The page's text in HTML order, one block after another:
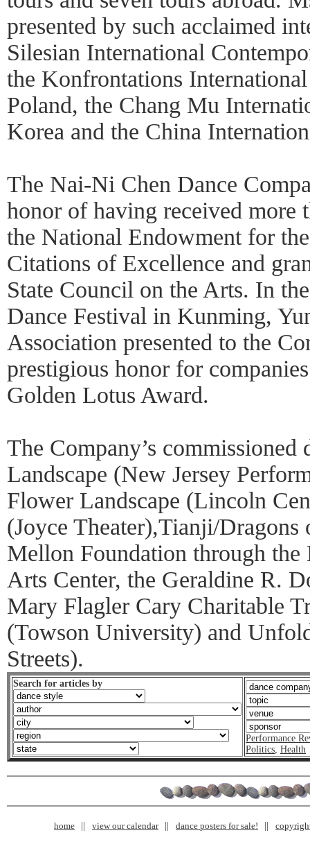
presented by such acclaimed
Silesian International
the Konfrontations
Poland, the Chang Mu
Korea and the China
The Nai-Ni Chen Dance
honor of having received more
the National Endowment for
Citations of Excellence and
State Council on the Arts. In
Dance Festival in Kunming,
Association presented to the
prestigious honor for
Golden Lotus Award.
The Company’s commissioned
Landscape (New Jersey
Flower Landscape (Lincoln
(Joyce Theater),Tianji/
Mellon Foundation through the
Arts Center, the Geraldine R.
Mary Flagler Cary Charitable
(Towson University) and
Streets).
Search for articles by
Performance
Politics, Health
home view our calendar dance posters for sale!